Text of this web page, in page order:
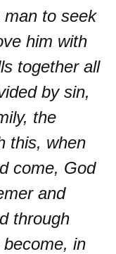
to seek
him with
together all
by sin,
the
this, when
come, God
and
through
in